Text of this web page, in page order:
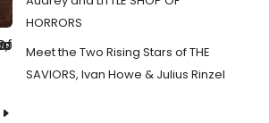
HORRORS
Meet the Two Rising Stars of THE
SAVIORS, Ivan Howe & Julius Rinzel